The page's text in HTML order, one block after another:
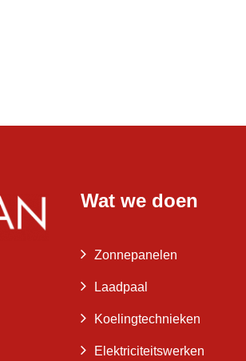
Wat we doen
Zonnepanelen
Laadpaal
Koelingtechnieken
Elektriciteitswerken